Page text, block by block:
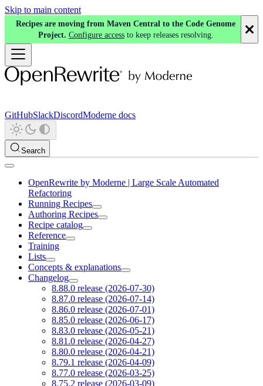
Skip to main content
Recipes are moving from Maven Central to the Code Genome
Project. Configure access to keep releases resolving.
GitHubSlackDiscordModerne docs
Search
OpenRewrite by Moderne | Large Scale Automated
Refactoring
Running Recipes
Authoring Recipes
Recipe catalog
Reference
Training
Lists
Concepts & explanations
Changelog
8.88.0 release (2026-07-30)
8.87.0 release (2026-07-14)
8.86.0 release (2026-07-01)
8.85.0 release (2026-06-17)
8.83.0 release (2026-05-21)
8.81.0 release (2026-04-27)
8.80.0 release (2026-04-21)
8.79.1 release (2026-04-09)
8.77.0 release (2026-03-25)
8.75.2 release (2026-03-09)